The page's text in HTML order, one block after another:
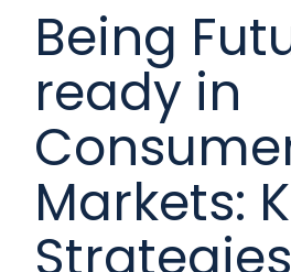
Being
ready in
Markets: